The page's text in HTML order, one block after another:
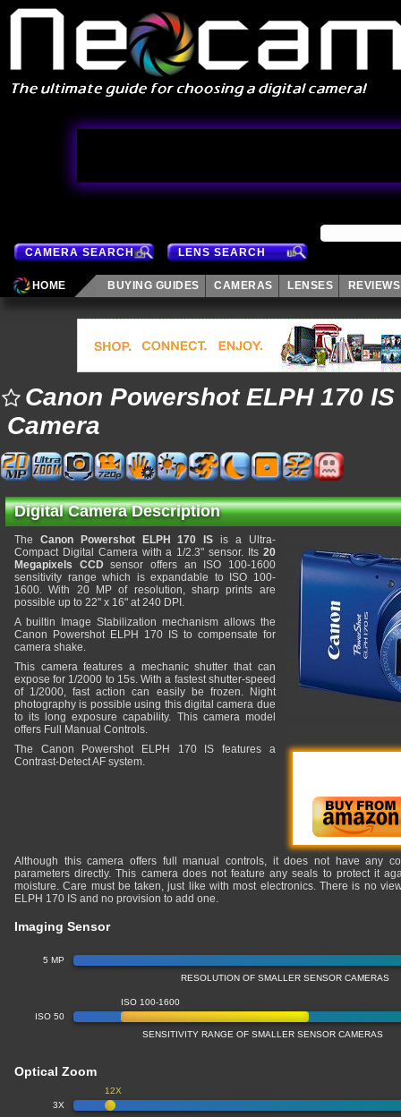
CAMERA SEARCH LENS SEARCH
HOME BUYING GUIDES CAMERAS LENSES REVIEWS
Canon Powershot ELPH 170
Camera
Digital Camera Description
The Canon Powershot ELPH 170 IS is a Ultra-
Compact Digital Camera with a 1/2.3" sensor. Its 20
Megapixels CCD sensor offers an ISO 100-1600
sensitivity range which is expandable to ISO 100-
1600. With 20 MP of resolution, sharp prints are
possible up to 22" x 16" at 240 DPI.
A builtin Image Stabilization mechanism allows the
Canon Powershot ELPH 170 IS to compensate for
camera shake.
This camera features a mechanic shutter that can
expose for 1/2000 to 15s. With a fastest shutter-speed
of 1/2000, fast action can easily be frozen. Night
photography is possible using this digital camera due
to its long exposure capability. This camera model
offers Full Manual Controls.
The Canon Powershot ELPH 170 IS features a
Contrast-Detect AF system.
Although this camera offers full manual controls, it does not have any
parameters directly. This camera does not feature any seals to protect it
moisture. Care must be taken, just like with most electronics. There is no
ELPH 170 IS and no provision to add one.
Imaging Sensor
5 MP
RESOLUTION OF SMALLER SENSOR CAMERAS
ISO 50
ISO 100-1600
SENSITIVITY RANGE OF SMALLER SENSOR CAMERAS
Optical Zoom
3X
12X